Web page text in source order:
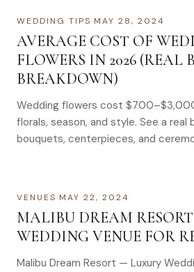
WEDDING TIPS·MAY 28, 2024
AVERAGE COST OF
FLOWERS IN 2026 (REAL
BREAKDOWN)
Wedding flowers cost
florals, season, and style. See a real
bouquets, centerpieces, and
VENUES·MAY 22, 2024
MALIBU DREAM
WEDDING VENUE FOR
Malibu Dream Resort — Luxury